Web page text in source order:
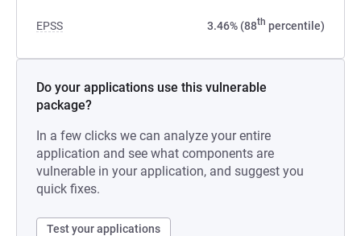
EPSS 3.46% (88th percentile)
Do your applications use this vulnerable
package?
In a few clicks we can analyze your entire
application and see what components are
vulnerable in your application, and suggest you
quick fixes.
Test your applications